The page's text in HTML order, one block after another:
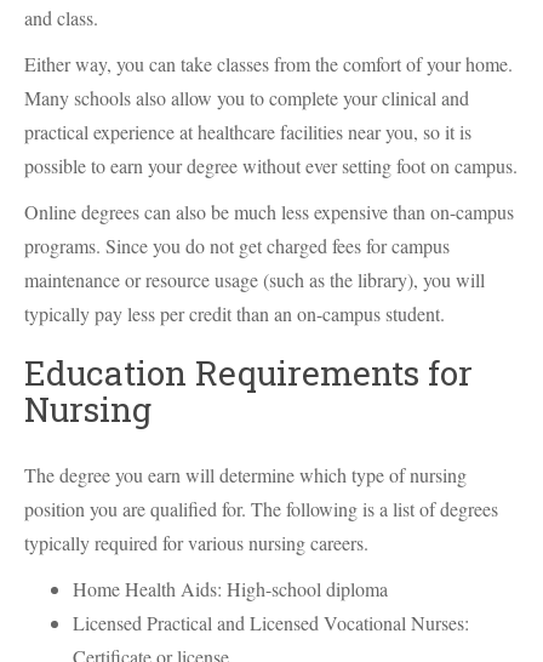
and class.
Either way, you can take classes from the comfort of your home.
Many schools also allow you to complete your clinical and
practical experience at healthcare facilities near you, so it is
possible to earn your degree without ever setting foot on campus.
Online degrees can also be much less expensive than on-campus
programs. Since you do not get charged fees for campus
maintenance or resource usage (such as the library), you will
typically pay less per credit than an on-campus student.
Education Requirements for
Nursing
The degree you earn will determine which type of nursing
position you are qualified for. The following is a list of degrees
typically required for various nursing careers.
Home Health Aids: High-school diploma
Licensed Practical and Licensed Vocational Nurses:
Certificate or license